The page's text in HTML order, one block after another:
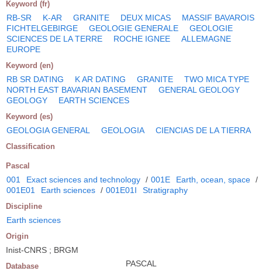
Keyword (fr)
RB-SR K-AR GRANITE DEUX MICAS
MASSIF BAVAROIS
FICHTELGEBIRGE
GEOLOGIE GENERALE
GEOLOGIE
SCIENCES DE LA TERRE
ROCHE IGNEE
ALLEMAGNE
EUROPE
Keyword (en)
RB SR DATING K AR DATING GRANITE
TWO MICA TYPE
NORTH EAST BAVARIAN BASEMENT
GENERAL GEOLOGY
GEOLOGY
EARTH SCIENCES
Keyword (es)
GEOLOGIA GENERAL GEOLOGIA CIENCIAS DE LA TIERRA
Classification
Pascal
001 Exact sciences and technology / 001E Earth, ocean, space /
001E01
Earth sciences / 001E01I Stratigraphy
Discipline
Earth sciences
Origin
Inist-CNRS ; BRGM
Database PASCAL